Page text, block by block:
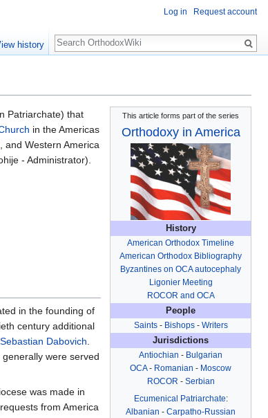
This article forms part of the series
Orthodoxy in America
History
American Orthodox Timeline
American Orthodox Bibliography
Byzantines on OCA autocephaly
Ligonier Meeting
ROCOR and OCA
People
Saints- Bishops- Writers
Jurisdictions
Antiochian - Bulgarian
OCA- Romanian - Moscow
ROCOR - Serbian
Ecumenical Patriarchate:
Albanian - Carpatho-Russian
Patriarchate) that
in the Americas
and Western America
- Administrator).
in the founding of
century additional
Sebastian Dabovich.
were served
was made in
from America
Log in Request account
history
Search